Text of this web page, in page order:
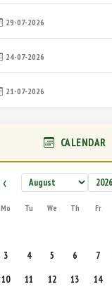
29-07-2026
24-07-2026
21-07-2026
CALENDAR
‹
Mo Tu We Th Fr
3
4 5 6 7
10
11 12 13 14